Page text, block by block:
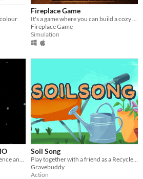
Fireplace Game
It's a game where you can build a cozy fire.
Fireplace Game
Simulation
Soil Song
Gravebuddy
Action